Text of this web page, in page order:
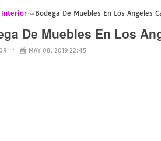
Interior Bodega De Muebles En Los Angeles
De Muebles En Los
MAY 08, 2019 22:45